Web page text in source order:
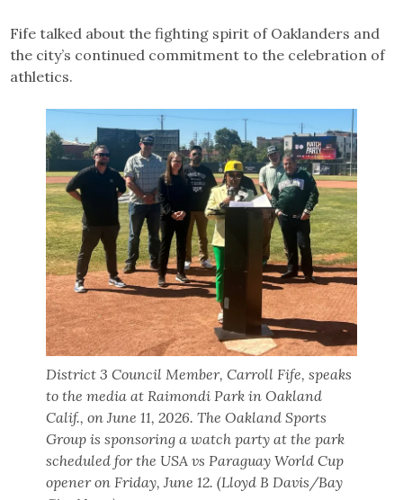
Fife talked about the fighting spirit of Oaklanders and
the city’s continued commitment to the celebration of
athletics.
District 3 Council Member, Carroll Fife, speaks
to the media at Raimondi Park in Oakland
Calif., on June 11, 2026. The Oakland Sports
Group is sponsoring a watch party at the park
scheduled for the USA vs Paraguay World Cup
opener on Friday, June 12. (Lloyd B Davis/Bay